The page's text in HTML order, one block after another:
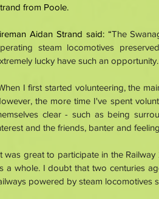
from Poole.
Aidan Strand said: “The
steam locomotives
lucky have such an opportunity.
I first started volunteering, the
the more time I've spent
clear - such as being
and the friends, banter and
was great to participate in the
a whole. I doubt that two centuries
powered by steam locomotives